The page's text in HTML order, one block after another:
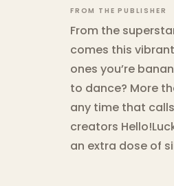
FROM THE PUBLISHER
From the
comes this
ones you’re
to dance? More
any time that
creators
an extra dose of